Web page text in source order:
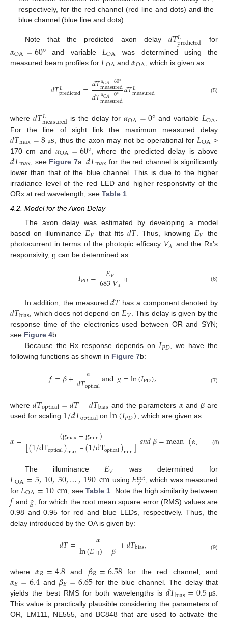
respectively, for the red channel (red line and dots) and the
blue channel (blue line and dots).
Note that the predicted axon delay 𝑑𝑇𝐿
predicted for
𝛼OA=60° and variable 𝐿OA was determined using the
measured beam profiles for 𝐿OA and𝛼OA , which is given as:
𝑑𝑇𝐿
predicted=𝑑𝑇𝛼𝑂𝐴=60°
measured
𝑑𝑇𝛼𝑂𝐴=0°
measured𝑑𝑇𝐿
measured (5)
where 𝑑𝑇𝐿
measured is the delay for 𝛼OA=0°and variable 𝐿OA
For the line of sight link the maximum measured delay
𝑑𝑇max=8 μs , thus the axon may not be operational for 𝐿OA >
170 cm and 𝛼OA=60° , where the predicted delay is above
𝑑𝑇max; see Figure 7a.𝑑𝑇max for the red channel is significantly
lower than that of the blue channel. This is due to the higher
irradiance level of the red LED and higher responsivity of the
ORx at red wavelength; see Table 1
4.2. Model for the Axon Delay
The axon delay was estimated by developing a model
based on illuminance 𝐸𝑉 that fits𝑑𝑇 . Thus, knowing 𝐸𝑉 the
photocurrent in terms of the photopic efficacy 𝑉𝜆 and the Rx’s
responsivity, ῃ can be determined as:
𝐼𝑃𝐷= 𝐸𝑉
683𝑉𝜆 ῃ (6)
In addition, the measured𝑑𝑇 has a component denoted by
𝑑𝑇bias, which does not depend on𝐸𝑉. This delay is given by the
response time of the electronics used between OR and SYN;
see Figure 4b.
Because the Rx response depends on𝐼𝑃𝐷, we have the
following functions as shown in Figure 7b:
𝑓=𝛽+ 𝛼
𝑑𝑇opticaland𝑔=ln(𝐼PD), (7)
where𝑑𝑇optical=𝑑𝑇−𝑑𝑇bias and the parameters 𝛼and βare
used for scaling 1/𝑑𝑇optical onln(𝐼𝑃𝐷), which are given as:
𝛼= (gmax−gmin)
[(1/dToptical)max–(1/dToptical)min]𝑎𝑛𝑑𝛽=mean(𝛼/ optical
(8)
The illuminance 𝐸𝑉 was determined for
𝐿OA=5,10,30,…,190cm using 𝐸init
𝑉
, which was measured
for 𝐿OA=10cm; seeTable 1 . Note the high similarity between
𝑓 and 𝑔 , for which the root mean square error (RMS) values are
0.98 and 0.95 for red and blue LEDs, respectively. Thus, the
delay introduced by the OA is given by:
𝑑𝑇= 𝛼
ln(𝐸 ῃ)−𝛽+𝑑𝑇bias, (9)
where𝛼𝑅=4.8and 𝛽𝑅=6.58for the red channel, and
𝛼𝐵=6.4 and 𝛽𝐵=6.65for the blue channel. The delay that
yields the best RMS for both wavelengths is𝑑𝑇bias=0.5 μs.
This value is practically plausible considering the parameters of
OR, LM111, NE555, and BC848 that are used to activate the